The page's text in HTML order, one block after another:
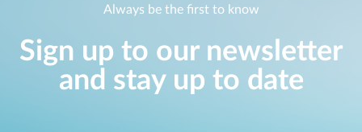
Always be the first to know
Sign up to our newsletter
and stay up to date